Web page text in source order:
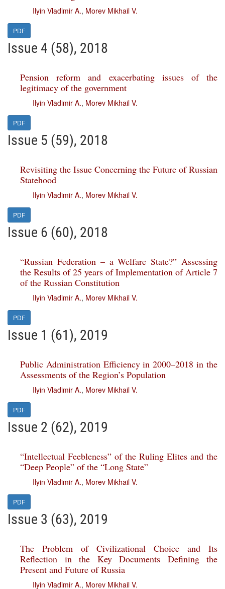
Ilyin Vladimir A., Morev Mikhail V.
PDF
Issue 4 (58), 2018
Pension reform and exacerbating issues of the
legitimacy of the government
Ilyin Vladimir A., Morev Mikhail V.
PDF
Issue 5 (59), 2018
Revisiting the Issue Concerning the Future of Russian
Statehood
Ilyin Vladimir A., Morev Mikhail V.
PDF
Issue 6 (60), 2018
“Russian Federation – a Welfare State?” Assessing
the Results of 25 years of Implementation of Article 7
of the Russian Constitution
Ilyin Vladimir A., Morev Mikhail V.
PDF
Issue 1 (61), 2019
Public Administration Efficiency in 2000–2018 in the
Assessments of the Region’s Population
Ilyin Vladimir A., Morev Mikhail V.
PDF
Issue 2 (62), 2019
“Intellectual Feebleness” of the Ruling Elites and the
“Deep People” of the “Long State”
Ilyin Vladimir A., Morev Mikhail V.
PDF
Issue 3 (63), 2019
The Problem of Civilizational Choice and Its
Reflection in the Key Documents Defining the
Present and Future of Russia
Ilyin Vladimir A., Morev Mikhail V.